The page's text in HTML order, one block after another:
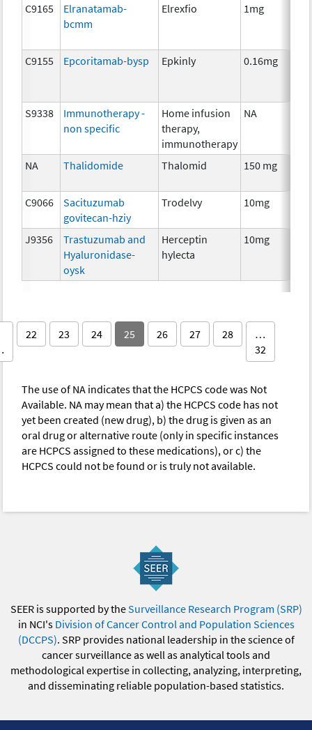
C9165
Elranatamab-
bcmm
Elrexfio 1mg
C9155 Epcoritamab-bysp Epkinly 0.16mg
S9338
Immunotherapy -
non specific
Home infusion
therapy,
immunotherapy
NA
NA Thalidomide Thalomid 150 mg
C9066
Sacituzumab
govitecan-hziy
Trodelvy 10mg
J9356
Trastuzumab and
Hyaluronidase-
oysk
Herceptin
hylecta
10mg
22 23 24 25 26 27 28
…
32
The use of NA indicates that the HCPCS code was Not
Available. NA may mean that a) the HCPCS code has not
yet been created (new drug), b) the drug is given as an
oral drug or alternative route (only in specific instances
are HCPCS assigned to these medications), or c) the
HCPCS could not be found or is truly not available.
SEER is supported by theSurveillance Research Program (SRP)
in NCI's Division of Cancer Control and Population Sciences
(DCCPS). SRP provides national leadership in the science of
cancer surveillance as well as analytical tools and
methodological expertise in collecting, analyzing, interpreting,
and disseminating reliable population-based statistics.